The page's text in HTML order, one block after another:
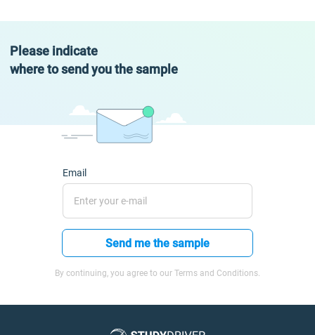
Please indicate
where to send you the sample
Email
Send me the sample
By continuing, you agree to our Terms and Conditions.